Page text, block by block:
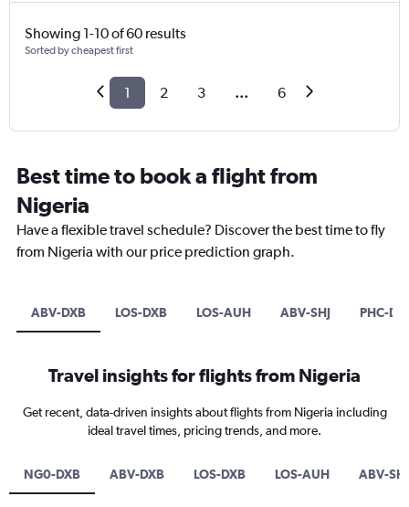
Showing 1-10 of 60 results
Sorted by cheapest first
1 2 3 ... 6
Best time to book a flight from
Nigeria
Have a flexible travel schedule? Discover the best time to fly
from Nigeria with our price prediction graph.
ABV-DXB LOS-DXB LOS-AUH ABV-SHJ PHC-
Travel insights for flights from Nigeria
Get recent, data-driven insights about flights from Nigeria including
ideal travel times, pricing trends, and more.
NG0-DXB ABV-DXB LOS-DXB LOS-AUH ABV-SHJ